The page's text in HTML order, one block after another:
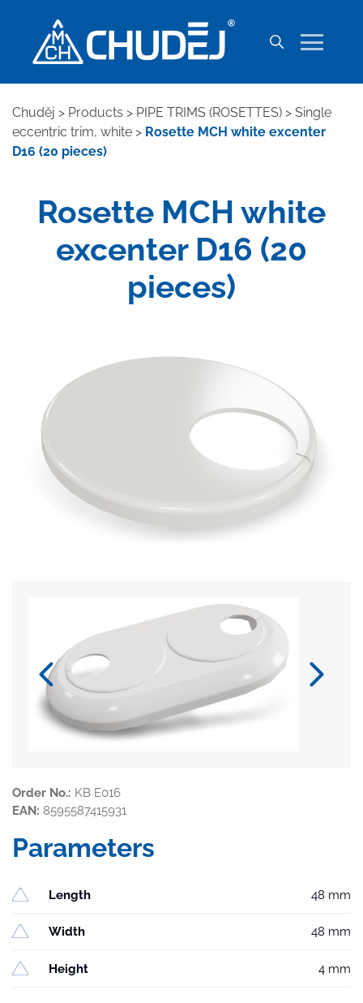
Chuděj > Products > PIPE TRIMS (ROSETTES) > Single
eccentric trim, white > Rosette MCH white excenter
D16 (20 pieces)
Rosette MCH white
excenter D16 (20
pieces)
Order No.: KB E016
EAN: 8595587415931
Parameters
Length 48 mm
Width 48 mm
Height 4 mm